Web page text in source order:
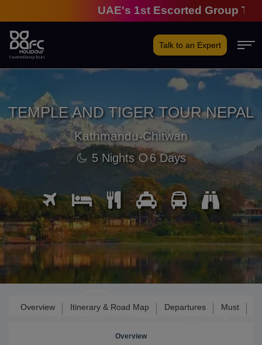
UAE's 1st Escorted Group
Talk to an Expert
TEMPLE AND TIGER TOUR NEPAL
Kathmandu-Chitwan
5 Nights 6 Days
Overview Itinerary & Road Map Departures Must
Overview